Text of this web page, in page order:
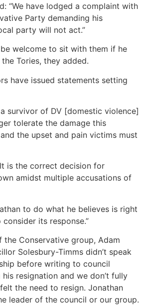
“We have lodged a complaint with
Party demanding his
party will not act.”
welcome to sit with them if he
Tories, they added.
have issued statements setting
a survivor of DV [domestic violence]
tolerate the damage this
the upset and pain victims must
is the correct decision for
amidst multiple accusations of
to do what he believes is right
its response.”
the Conservative group, Adam
Solesbury-Timms didn’t speak
before writing to council
resignation and we don’t fully
the need to resign. Jonathan
leader of the council or our group.